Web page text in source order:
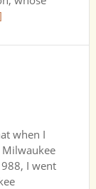
when I
I went